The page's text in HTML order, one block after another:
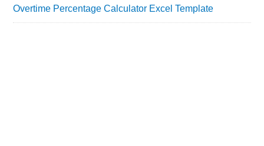
Overtime Percentage Calculator Excel Template